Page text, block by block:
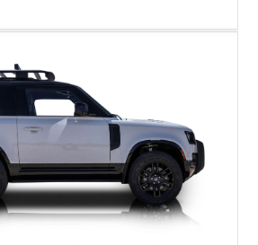
tasteful off-road-focused upgrades.
additions such as a locking
lighting, and all-terrain tires,
for weekend exploration or cars-and-
seeking a classic analog 4x4 with
worldwide cult status, this Defender 90